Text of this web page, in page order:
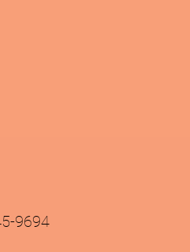
9694